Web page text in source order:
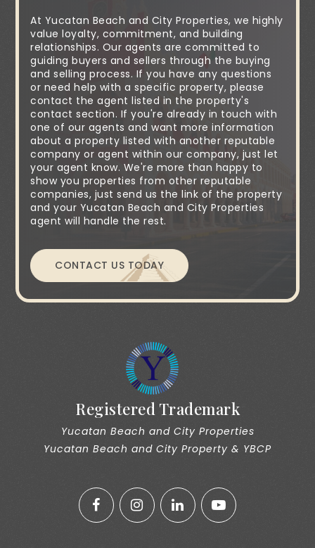
At Yucatan Beach and City Properties, we highly
value loyalty, commitment, and building
relationships. Our agents are committed to
guiding buyers and sellers through the buying
and selling process. If you have any questions
or need help with a specific property, please
contact the agent listed in the property's
contact section. If you're already in touch with
one of our agents and want more information
about a property listed with another reputable
company or agent within our company, just let
your agent know. We're more than happy to
show you properties from other reputable
companies, just send us the link of the property
and your Yucatan Beach and City Properties
agent will handle the rest.
CONTACT US TODAY
Registered Trademark
Yucatan Beach and City Properties
Yucatan Beach and City Property & YBCP